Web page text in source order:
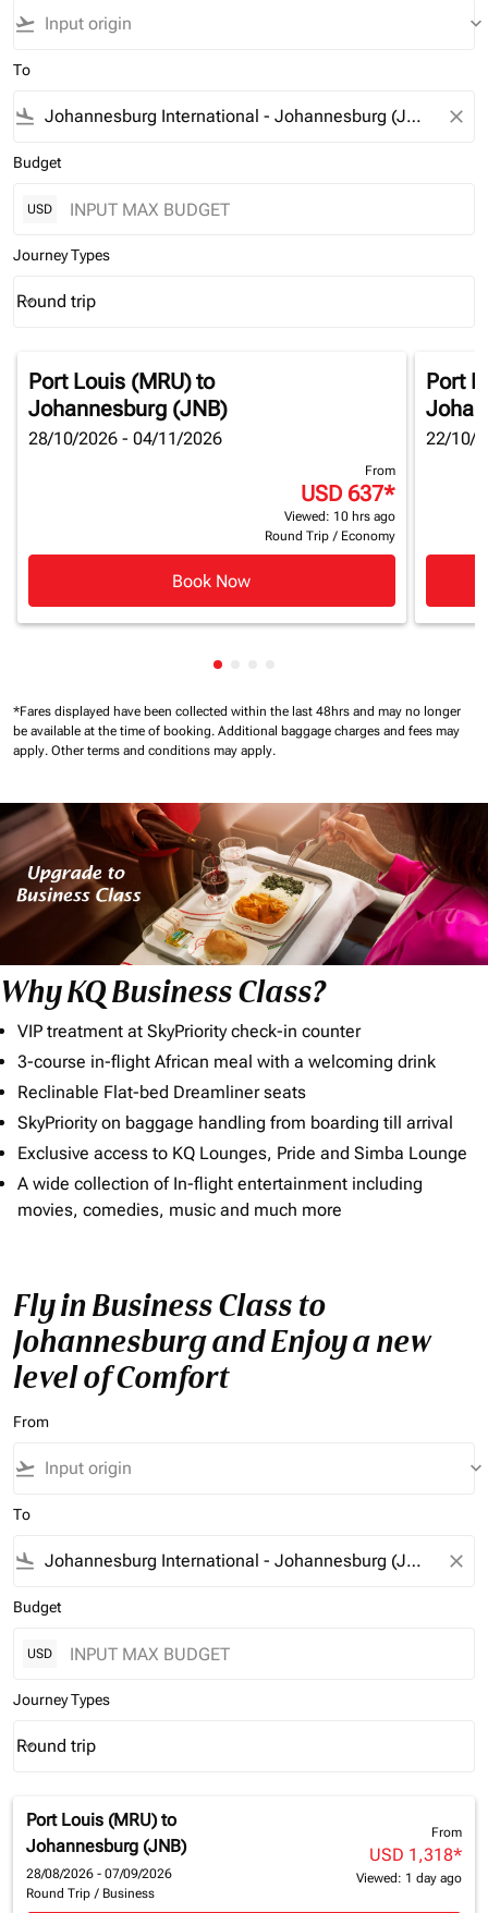
flight_takeoff keyboard_arrow_down
To
flight_land close
Budget
USD
Journey Types
Journey Types option Round trip Selected
Round trip
keyboard_arrow_down
Port Louis (MRU)to
Johannesburg (JNB)
28/10/2026 - 04/11/2026
From
USD 637*
Viewed: 10 hrs ago
Round Trip / Economy
Book Now
Port
22/10/
Showing cmp-pagination-
*Fares displayed have been collected within the last 48hrs and may no longer
be available at the time of booking. Additional baggage charges and fees may
apply. Other terms and conditions may apply.
Why KQ Business Class?
VIP treatment at SkyPriority check-in counter
3-course in-flight African meal with a welcoming drink
Reclinable Flat-bed Dreamliner seats
SkyPriority on baggage handling from boarding till arrival
Exclusive access to KQ Lounges, Pride and Simba Lounge
A wide collection of In-flight entertainment including
movies, comedies, music and much more
Fly in Business Class to
Johannesburg and Enjoy a new
level of Comfort
From
flight_takeoff keyboard_arrow_down
To
flight_land close
Budget
USD
Journey Types
Journey Types option Round trip Selected
Round trip
keyboard_arrow_down
Port Louis (MRU) to
Johannesburg (JNB)
28/08/2026 - 07/09/2026
Round Trip / Business
From
USD 1,318*
Viewed: 1 day ago